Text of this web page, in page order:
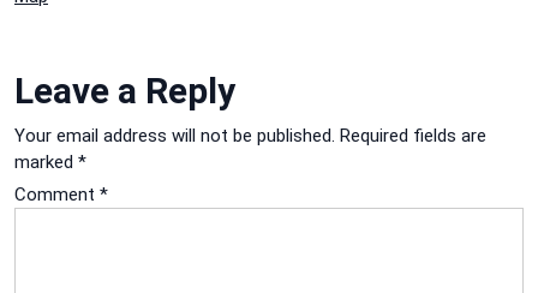
Leave a Reply
Your email address will not be published. Required fields are
marked *
Comment *